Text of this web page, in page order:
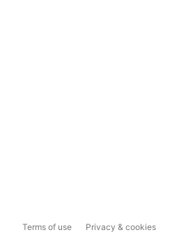
Terms of use Privacy & cookies